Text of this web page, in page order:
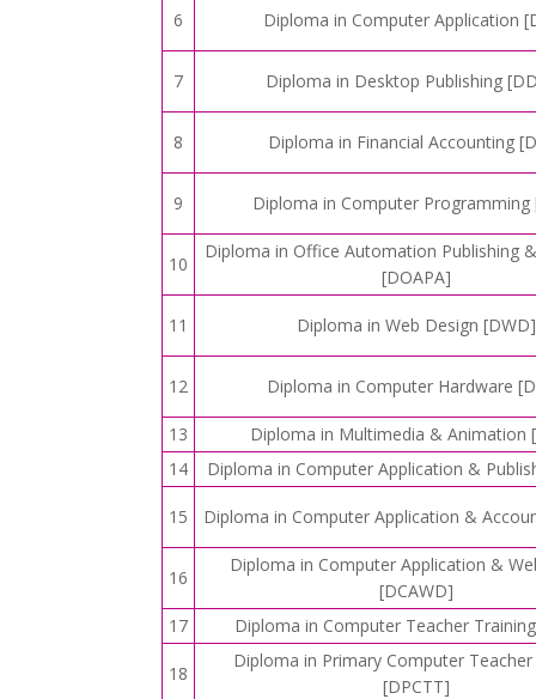
6 Diploma in Computer Application
7 Diploma in Desktop Publishing
8 Diploma in Financial Accounting
9 Diploma in Computer Programming
10
Diploma in Office Automation Publishing
[DOAPA]
11 Diploma in Web Design [DWD]
12 Diploma in Computer Hardware
13
Diploma in Multimedia & Animation
14
Diploma in Computer Application &
15 Diploma in Computer Application &
16
Diploma in Computer Application &
[DCAWD]
17
Diploma in Computer Teacher
18
Diploma in Primary Computer
[DPCTT]